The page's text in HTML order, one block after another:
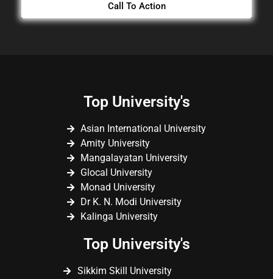
Call To Action
Top University's
Asian International University
Amity University
Mangalayatan University
Glocal University
Monad University
Dr K. N. Modi University
Kalinga University
Top University's
Sikkim Skill University